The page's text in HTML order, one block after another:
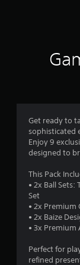
Get ready to
sophisticated
Enjoy 9
designed to
This Pack
• 2x Ball Sets:
Set
• 2x Premium
• 2x Baize
• 3x Premium
Perfect for
refined